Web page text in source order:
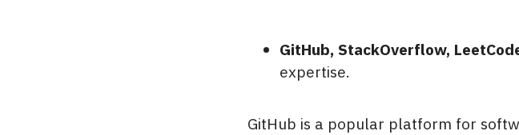
GitHub, StackOverflow,
expertise.
GitHub is a popular platform for